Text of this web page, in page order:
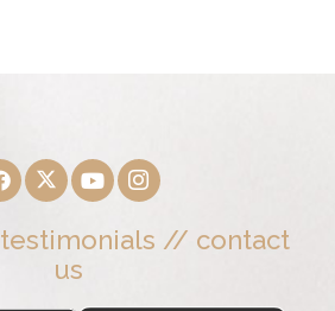
testimonials // contact
us